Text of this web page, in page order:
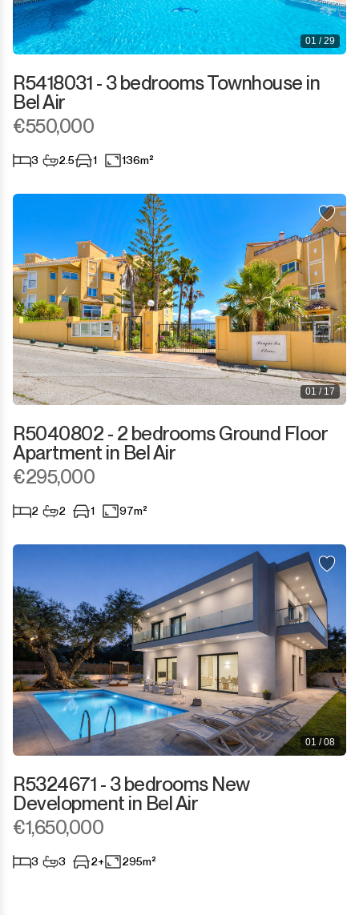
01 / 29
R5418031 - 3 bedrooms Townhouse in
Bel Air
€550,000
3 2.5 1 136m²
01 / 17
R5040802 - 2 bedrooms Ground Floor
Apartment in Bel Air
€295,000
2 2 1 97m²
01 / 08
R5324671 - 3 bedrooms New
Development in Bel Air
€1,650,000
3 3 2+ 295m²